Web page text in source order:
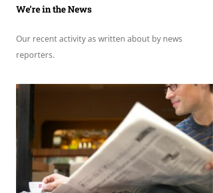
We’re in the News
Our recent activity as written about by news
reporters.